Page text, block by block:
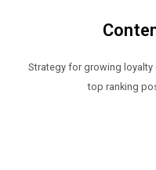
Strategy for growing
top ranking